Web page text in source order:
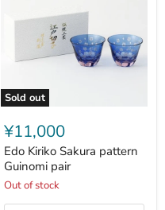
Sold out
Edo
Kiriko
Sakura
pattern
Guinomi
pair
¥11,000
Edo Kiriko Sakura pattern
Guinomi pair
Out of stock